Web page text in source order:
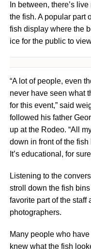
In between, there’s
the fish. A popular part
fish display where the
ice for the public to
“A lot of people, even
never have seen what
for this event,” said
followed his father
up at the Rodeo. “All
down in front of the
It’s educational, for
Listening to the
stroll down the fish
favorite part of the
photographers.
Many people who
knew what the fish